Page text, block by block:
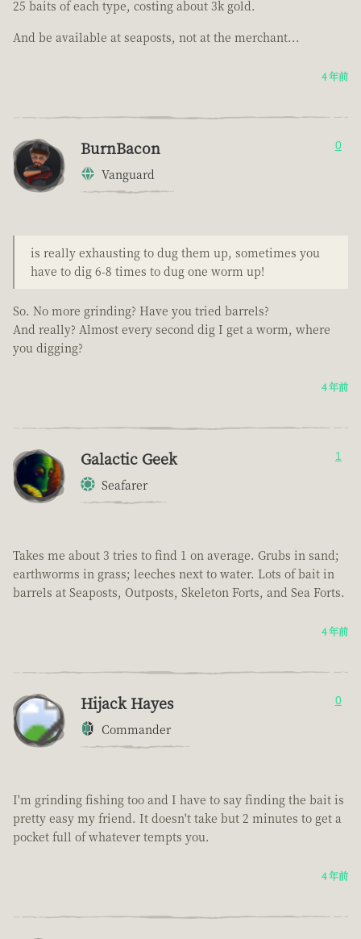
25 baits of each type, costing about 3k gold.
And be available at seaposts, not at the merchant...
4 年前
BurnBacon
Vanguard
0
is really exhausting to dug them up, sometimes you
have to dig 6-8 times to dug one worm up!
So. No more grinding? Have you tried barrels?
And really? Almost every second dig I get a worm, where
you digging?
4 年前
Galactic Geek
Seafarer
1
Takes me about 3 tries to find 1 on average. Grubs in sand;
earthworms in grass; leeches next to water. Lots of bait in
barrels at Seaposts, Outposts, Skeleton Forts, and Sea Forts.
4 年前
Hijack Hayes
Commander
0
I'm grinding fishing too and I have to say finding the bait is
pretty easy my friend. It doesn't take but 2 minutes to get a
pocket full of whatever tempts you.
4 年前